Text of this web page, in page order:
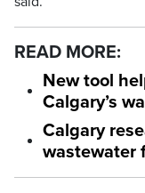
READ MORE:
New tool
Calgary’s
Calgary
wastewater